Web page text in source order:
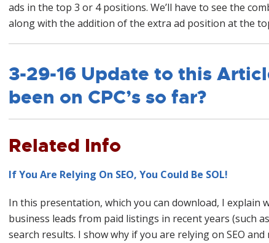
ads in the top 3 or 4 positions. We’ll have to see the
along with the addition of the extra ad position at the
3-29-16 Update to this
been on CPC’s so far?
Related Info
If You Are Relying On SEO, You Could Be SOL!
In this presentation, which you can download, I
business leads from paid listings in recent years (such
search results. I show why if you are relying on SEO